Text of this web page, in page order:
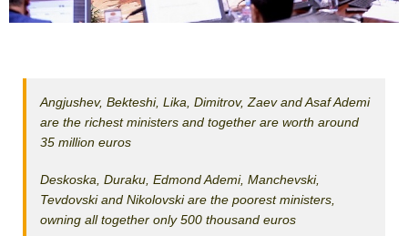
Angjushev, Bekteshi, Lika, Dimitrov, Zaev and Asaf Ademi
are the richest ministers and together are worth around
35 million euros
Deskoska, Duraku, Edmond Ademi, Manchevski,
Tevdovski and Nikolovski are the poorest ministers,
owning all together only 500 thousand euros